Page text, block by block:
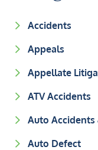
Accidents
Appeals
Appellate
ATV Accidents
Auto Accidents
Auto Defect